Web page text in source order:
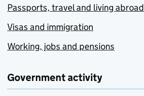
Passports, travel and living abroad
Visas and immigration
Working, jobs and pensions
Government activity